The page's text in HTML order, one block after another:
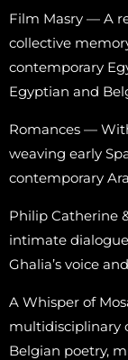
Film Masry — A
collective
contemporary
Egyptian and
Romances —
weaving early
contemporary
Philip Catherine
intimate
Ghalia’s voice
A Whisper of
multidisciplinary
Belgian poetry,